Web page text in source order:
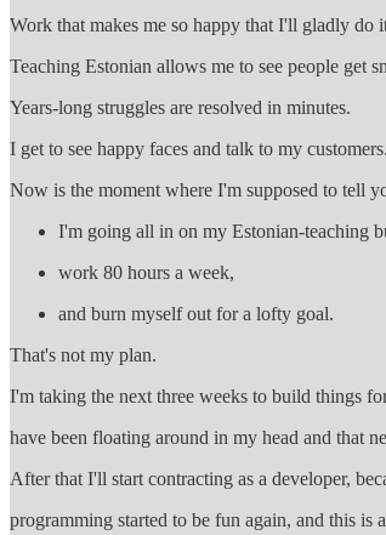
Work that makes me so happy that I'll gladly do
Teaching Estonian allows me to see people get
Years-long struggles are resolved in minutes.
I get to see happy faces and talk to my customers.
Now is the moment where I'm supposed to tell
I'm going all in on my Estonian-teaching
work 80 hours a week,
and burn myself out for a lofty goal.
That's not my plan.
I'm taking the next three weeks to build things
have been floating around in my head and that
After that I'll start contracting as a developer,
programming started to be fun again, and this is